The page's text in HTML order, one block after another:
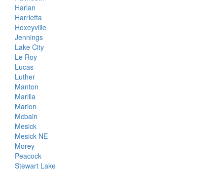
Harlan
Harrietta
Hoxeyville
Jennings
Lake City
Le Roy
Lucas
Luther
Manton
Marilla
Marion
Mcbain
Mesick
Mesick NE
Morey
Peacock
Stewart Lake